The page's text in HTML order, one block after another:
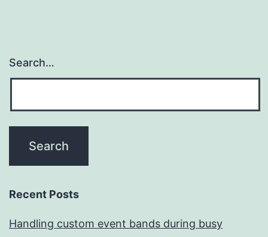
Search…
Recent Posts
Handling custom event bands during busy